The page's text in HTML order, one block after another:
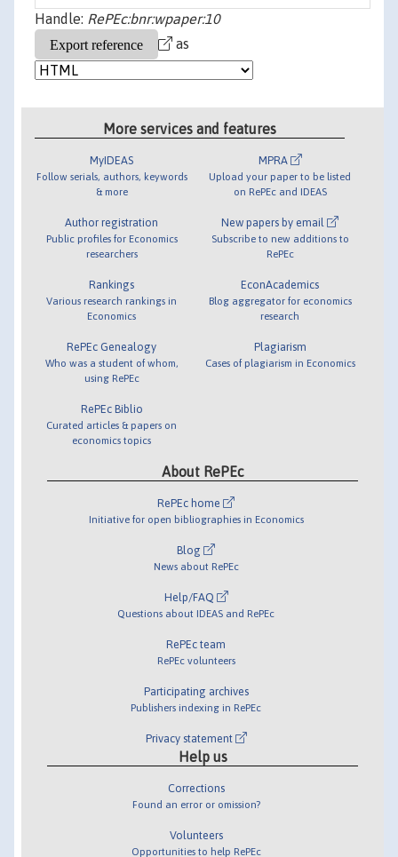
Handle: RePEc:bnr:wpaper:10
as
More services and features
MyIDEAS
Follow serials, authors, keywords
& more
Author registration
Public profiles for Economics
researchers
Rankings
Various research rankings in
Economics
RePEc Genealogy
Who was a student of whom,
using RePEc
RePEc Biblio
Curated articles & papers on
economics topics
MPRA
Upload your paper to be listed
on RePEc and IDEAS
New papers by email
Subscribe to new additions to
RePEc
EconAcademics
Blog aggregator for economics
research
Plagiarism
Cases of plagiarism in Economics
About RePEc
RePEc home
Initiative for open bibliographies in Economics
Blog
News about RePEc
Help/FAQ
Questions about IDEAS and RePEc
RePEc team
RePEc volunteers
Participating archives
Publishers indexing in RePEc
Privacy statement
Help us
Corrections
Found an error or omission?
Volunteers
Opportunities to help RePEc